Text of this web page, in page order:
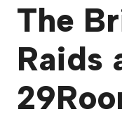
The
Raids